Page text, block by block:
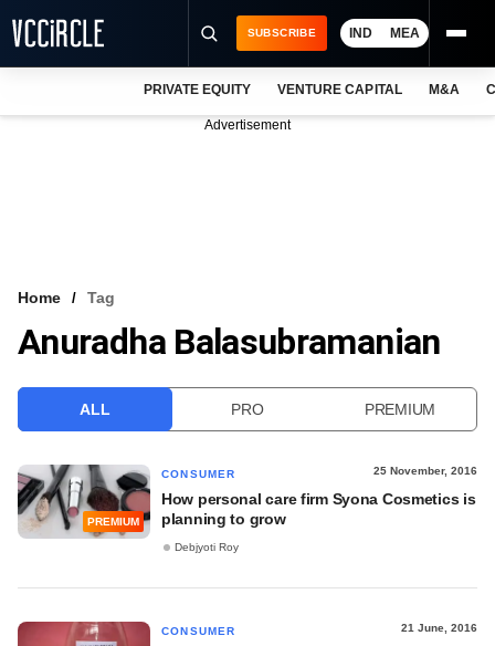
VCC INTELLIGENCE
SUBSCRIBE IND MEA
PRIVATE EQUITY VENTURE CAPITAL M&A
Advertisement
Home Tag
Anuradha Balasubramanian
ALL PRO PREMIUM
PREMIUM
CONSUMER 25 November, 2016
How personal care firm Syona Cosmetics is
planning to grow
Debjyoti Roy
CONSUMER 21 June, 2016